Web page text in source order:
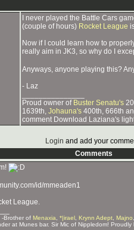
I never played the Battle Cars
(couple of hours) Rocket League
Now if I could learn how to
really aim in JK3, so why do I
Anyways, anyone playing this?
- Laz
Proud owner of Buster Senatu's
1639th, Johauna's 400th, 666th
comment Download Laziana's
Login and add your
Comments
id/mmeaden1
League.
-Brother of Menaxia *|irael Krynn Adept Majno
at Munes bar. Sir Mic of Nippledom!